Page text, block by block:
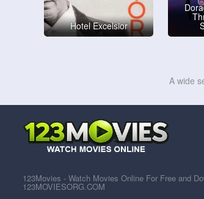
Hotel Excelsior
A wide
123Movies - Watch Movies Online For Free and
123MOVIESORG.COM